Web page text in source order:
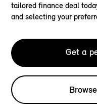
tailored finance deal
and selecting your
Get a